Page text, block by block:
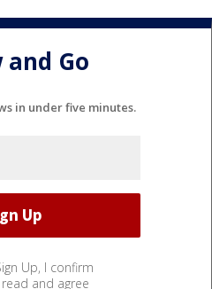
and Go
in under five minutes.
Up, I confirm
and agree